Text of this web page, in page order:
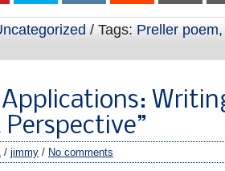
/ Tags: Preller poem
Applications:
Perspective”
/ jimmy / No comments